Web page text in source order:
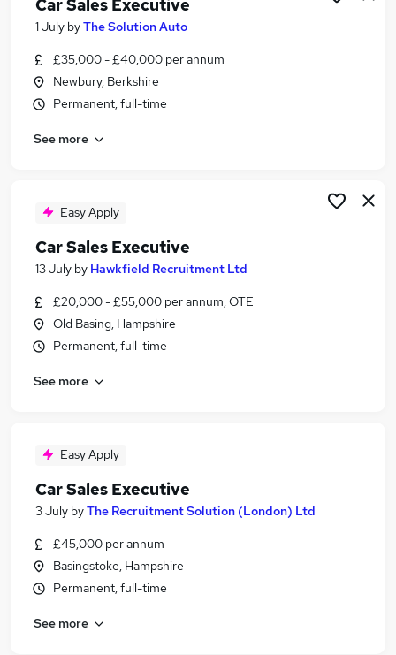
Car Sales Executive Jobs in Reading
Car Sales Executive
1 July byThe Solution Auto
£35,000 - £40,000 per annum
Newbury, Berkshire
Permanent, full-time
See more
Easy Apply
Car Sales Executive
13 July by Hawkfield Recruitment Ltd
£20,000 - £55,000 per annum, OTE
Old Basing, Hampshire
Permanent, full-time
See more
Easy Apply
Car Sales Executive
3 July byThe Recruitment Solution (London) Ltd
£45,000 per annum
Basingstoke, Hampshire
Permanent, full-time
See more